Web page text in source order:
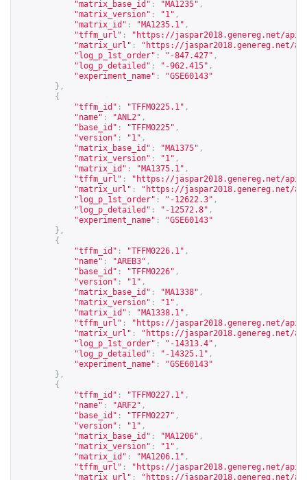
"matrix_base_id" : "MA1235" ,
"matrix_version" : "1" ,
"matrix_id" : "MA1235.1" ,
"tffm_url" : " https://jaspar2018.genereg.net/api/
"matrix_url" : " https://jaspar2018.genereg.net/
"log_p_1st_order" : "-847.427" ,
"log_p_detailed" : "-962.415" ,
"experiment_name" :
"GSE60143"
},
{
"tffm_id" : "TFFM0225.1" ,
"name" : "ANL2" ,
"base_id" : "TFFM0225" ,
"version" : "1" ,
"matrix_base_id" : "MA1375" ,
"matrix_version" : "1" ,
"matrix_id" : "MA1375.1" ,
"tffm_url" : " https://jaspar2018.genereg.net/api/
"matrix_url" : " https://jaspar2018.genereg.net/
"log_p_1st_order" : "-12622.3" ,
"log_p_detailed" : "-12572.8" ,
"experiment_name" :
"GSE60143"
},
{
"tffm_id" : "TFFM0226.1" ,
"name" : "AREB3" ,
"base_id" : "TFFM0226" ,
"version" : "1" ,
"matrix_base_id" : "MA1338" ,
"matrix_version" : "1" ,
"matrix_id" : "MA1338.1" ,
"tffm_url" : " https://jaspar2018.genereg.net/api/
"matrix_url" : " https://jaspar2018.genereg.net/
"log_p_1st_order" : "-14313.4" ,
"log_p_detailed" : "-14325.1" ,
"experiment_name" :
"GSE60143"
},
{
"tffm_id" : "TFFM0227.1" ,
"name" : "ARF2" ,
"base_id" : "TFFM0227" ,
"version" : "1" ,
"matrix_base_id" : "MA1206" ,
"matrix_version" : "1" ,
"matrix_id" : "MA1206.1" ,
"tffm_url" : " https://jaspar2018.genereg.net/api/
"matrix_url" : " https://jaspar2018.genereg.net/